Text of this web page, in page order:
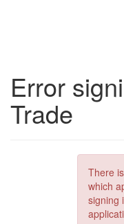
Error
Trade
There
which
signing